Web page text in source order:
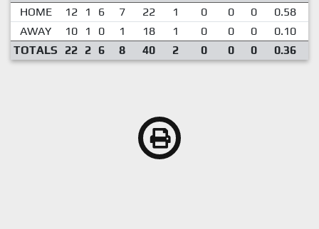
HOME
12 1 6 7 22 1 0 0 0 0.58
AWAY
10 1 0 1 18 1 0 0 0 0.10
TOTALS
22 2 6 8 40 2 0 0 0 0.36